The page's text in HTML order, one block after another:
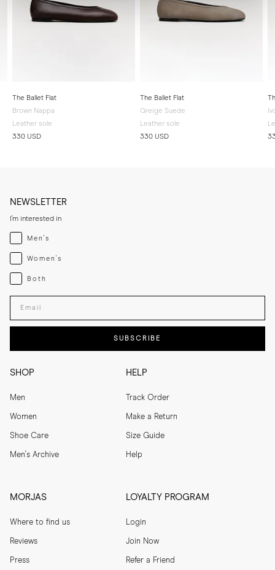
The Ballet Flat
Brown Nappa
Leather sole
330 USD
The Ballet Flat
Greige Suede
Leather sole
330 USD
SHOP
Men
Women
Shoe Care
Men's Archive
HELP
Track Order
Make a Return
Size Guide
Help
MORJAS
Where to find us
Reviews
Press
LOYALTY PROGRAM
Login
Join Now
Refer a Friend
NEWSLETTER
I'm interested in
Menswear
Men's
Womenswear
Women's
Both
Both
Enter your email adress
SUBSCRIBE